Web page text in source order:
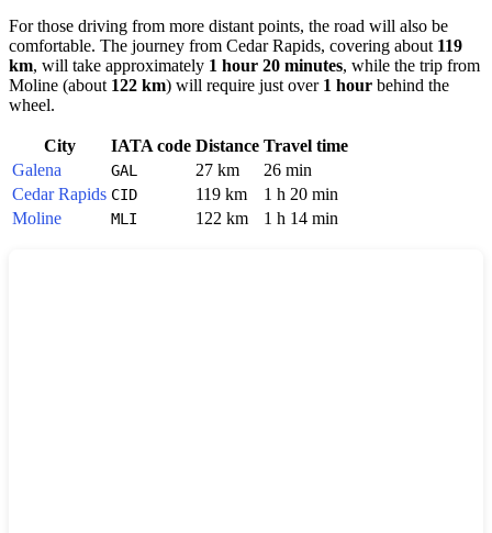
For those driving from more distant points, the road will also be
comfortable. The journey from Cedar Rapids, covering about 119
km, will take approximately 1 hour 20 minutes, while the trip from
Moline (about 122 km) will require just over 1 hour behind the
wheel.
City IATA code Distance Travel time
Galena
GAL 27 km
26 min
Cedar Rapids CID 119 km
1 h 20 min
Moline
MLI 122 km 1 h 14 min